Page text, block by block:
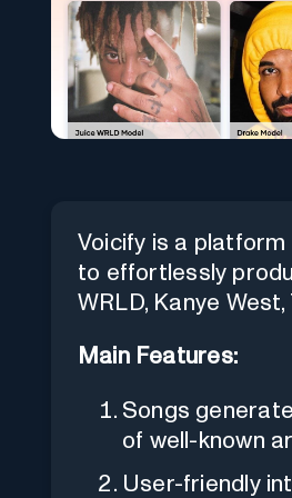
Voicify is a
to effortlessly
WRLD, Kanye
Main Features:
Songs
of well-known
User-friendly